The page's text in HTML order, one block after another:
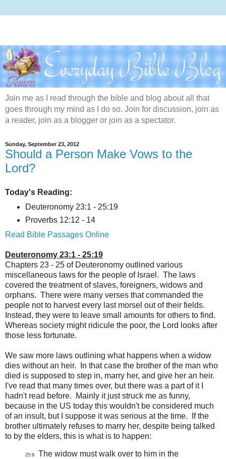
Join me as I read through the bible and blog about all that
goes through my mind as I do so. Join for discussion, join as
a reader, join as a blogger or join as a spectator.
Sunday, September 23, 2012
Should a Person Make Vows to the
Lord?
Today's Reading:
Deuteronomy 23:1 - 25:19
Proverbs 12:12 - 14
Read Bible Passages Online
Deuteronomy 23:1 - 25:19
Chapters 23 - 25 of Deuteronomy outlined various
miscellaneous laws for the people of Israel. The laws
covered the treatment of slaves, foreigners, widows and
orphans. There were many verses that commanded the
people not to harvest every last morsel out of their fields.
Instead, they were to leave small amounts for others to find.
Whereas society might ridicule the poor, the Lord looks after
those less fortunate.
We saw more laws outlining what happens when a widow
dies without an heir. In that case the brother of the man who
died is supposed to step in, marry her, and give her an heir.
I've read that many times over, but there was a part of it I
hadn't read before. Mainly it just struck me as funny,
because in the US today this wouldn't be considered much
of an insult, but I suppose it was serious at the time. If the
brother ultimately refuses to marry her, despite being talked
to by the elders, this is what is to happen:
25:9
The widow must walk over to him in the